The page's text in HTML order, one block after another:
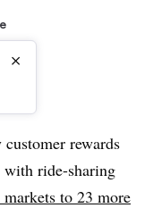
×
rewards
ride-sharing
to 23 more